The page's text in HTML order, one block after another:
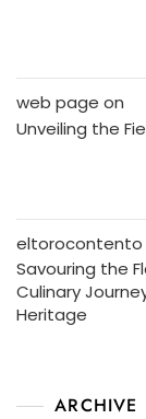
web page on
Unveiling the
eltorocontento
Savouring the
Culinary
Heritage
ARCHIVE